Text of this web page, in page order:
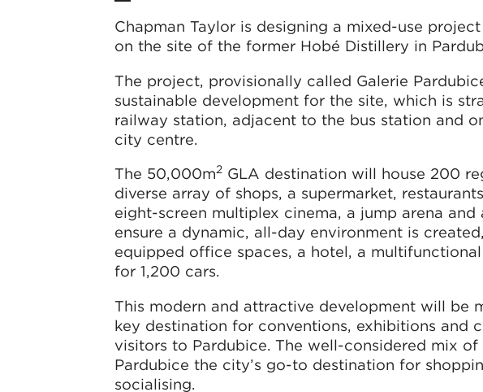
Chapman Taylor is designing a mixed-use
on the site of the former Hobé Distillery in
The project, provisionally called Galerie
sustainable development for the site, which is
railway station, adjacent to the bus station and
city centre.
The 50,000m2 GLA destination will house 200
diverse array of shops, a supermarket,
eight-screen multiplex cinema, a jump arena and
ensure a dynamic, all-day environment is
equipped office spaces, a hotel, a
for 1,200 cars.
This modern and attractive development will be
key destination for conventions, exhibitions and
visitors to Pardubice. The well-considered mix
Pardubice the city’s go-to destination for
socialising.